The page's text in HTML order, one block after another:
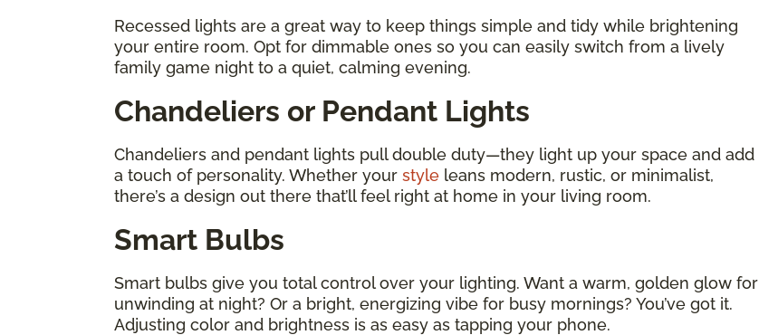
Recessed lights are a great way to keep things simple and tidy while brightening
your entire room. Opt for dimmable ones so you can easily switch from a lively
family game night to a quiet, calming evening.
Chandeliers or Pendant Lights
Chandeliers and pendant lights pull double duty—they light up your space and add
a touch of personality. Whether your style leans modern, rustic, or minimalist,
there’s a design out there that’ll feel right at home in your living room.
Smart Bulbs
Smart bulbs give you total control over your lighting. Want a warm, golden glow for
unwinding at night? Or a bright, energizing vibe for busy mornings? You’ve got it.
Adjusting color and brightness is as easy as tapping your phone.